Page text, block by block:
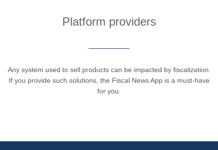
Platform providers
Any system used to sell products can be impacted by fiscalization.
If you provide such solutions, the Fiscal News App is a must-have
for you.